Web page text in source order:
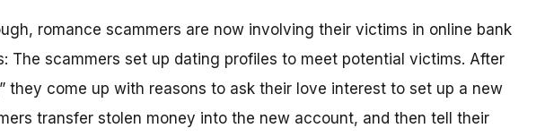
romance scammers are now involving their victims in online bank
The scammers set up dating profiles to meet potential victims. After
they come up with reasons to ask their love interest to set up a new
transfer stolen money into the new account, and then tell their